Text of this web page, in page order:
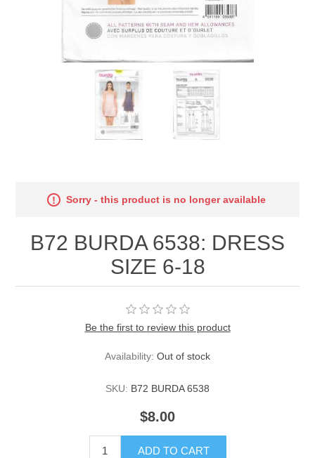
Sorry - this product is no longer available
B72 BURDA 6538: DRESS
SIZE 6-18
Be the first to review this product
Availability: Out of stock
SKU: B72 BURDA 6538
$8.00
ADD TO CART